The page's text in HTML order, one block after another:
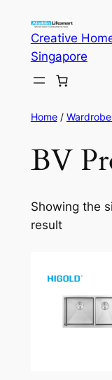
content
Creative
Singapore
Home/
BV
Showing the
result